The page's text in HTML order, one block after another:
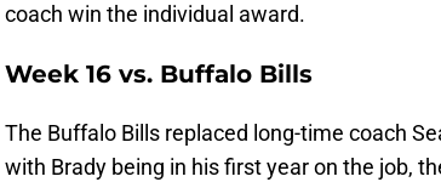
coach win the individual award.
Week 16 vs. Buffalo Bills
The Buffalo Bills replaced long-time coach
with Brady being in his first year on the job,